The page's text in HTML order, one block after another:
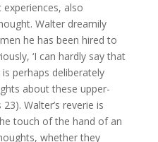
also
Walter dreamily
he has been hired to
‘I can hardly say that
perhaps deliberately
about these upper-
Walter’s reverie is
touch of the hand of an
whether they